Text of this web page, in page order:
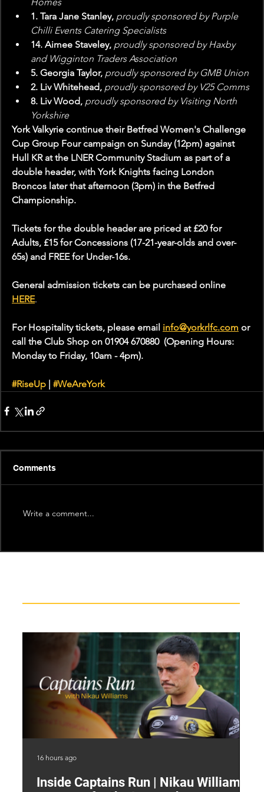
1. Tara Jane Stanley, proudly sponsored by Purple
Chilli Events Catering Specialists
14. Aimee Staveley, proudly sponsored by Haxby
and Wigginton Traders Association
5. Georgia Taylor, proudly sponsored by GMB Union
2. Liv Whitehead, proudly sponsored by V25 Comms
8. Liv Wood, proudly sponsored by Visiting North
Yorkshire
York Valkyrie continue their Betfred Women's Challenge
Cup Group Four campaign on Sunday (12pm) against
Hull KR at the LNER Community Stadium as part of a
double header, with York Knights facing London
Broncos later that afternoon (3pm) in the Betfred
Championship.
Tickets for the double header are priced at £20 for
Adults, £15 for Concessions (17-21-year-olds and over-
65s) and FREE for Under-16s.
General admission tickets can be purchased online
HERE.
For Hospitality tickets, please email info@yorkrlfc.com or
call the Club Shop on 01904 670880  (Opening Hours:
Monday to Friday, 10am - 4pm).
#RiseUp | #WeAreYork
Comments
Write a comment...
Inside Captains Run | Nikau Williams
16 hours ago